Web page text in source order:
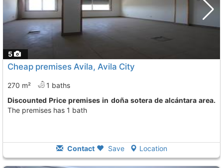
5
Cheap premises Avila, Avila City
270 m²
1 baths
Discounted Price premises in doña sotera de alcántara area.
The premises has 1 bath
Contact Save Location